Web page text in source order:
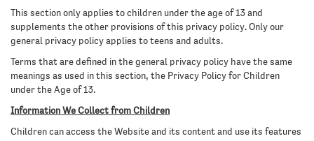
This section only applies to children under the age of 13 and
supplements the other provisions of this privacy policy. Only our
general privacy policy applies to teens and adults.
Terms that are defined in the general privacy policy have the same
meanings as used in this section, the Privacy Policy for Children
under the Age of 13.
Information We Collect from Children
Children can access the Website and its content and use its features